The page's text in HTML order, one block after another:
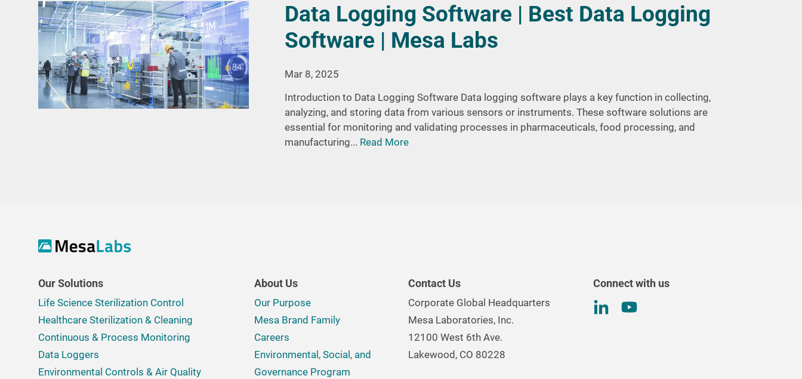
Data Logging Software | Best Data Logging
Software | Mesa Labs
Mar 8, 2025
Introduction to Data Logging Software Data logging software plays a key function in collecting,
analyzing, and storing data from various sensors or instruments. These software solutions are
essential for monitoring and validating processes in pharmaceuticals, food processing, and
manufacturing... Read More
Our Solutions
Life Science Sterilization Control
Healthcare Sterilization & Cleaning
Continuous & Process Monitoring
Data Loggers
Environmental Controls & Air Quality
About Us
Our Purpose
Mesa Brand Family
Careers
Environmental, Social, and
Governance Program
Contact Us
Corporate Global Headquarters
Mesa Laboratories, Inc.
12100 West 6th Ave.
Lakewood, CO 80228
Connect with us